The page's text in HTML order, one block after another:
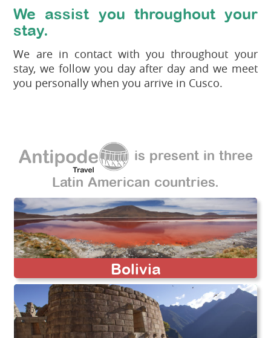
We assist you throughout your
stay.
We are in contact with you throughout your
stay, we follow you day after day and we meet
you personally when you arrive in Cusco.
is present in three
Latin American countries.
Bolivia